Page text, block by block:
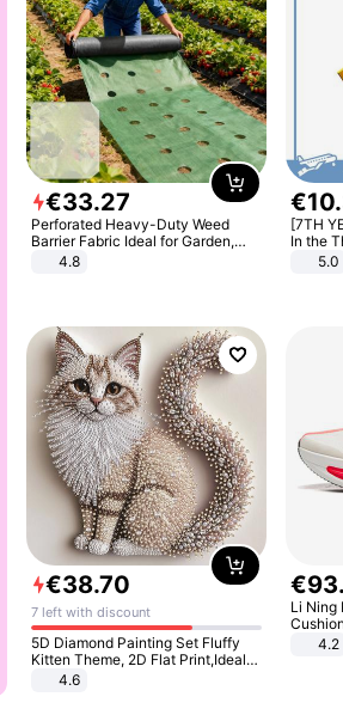
€33.27
Perforated Heavy-Duty Weed
Barrier Fabric Ideal for Garden,
Vegetable Patch, Orchard, and
Yard - Suppresses Weeds,
4.8
€10.
[7TH
In the
[POB]5.0
€38.70
7 left with discount
5D Diamond Painting Set Fluffy
Kitten Theme, 2D Flat Print,Ideal
for Home Decor In Living Room,
4.6
€93.
Li Ning
4.2